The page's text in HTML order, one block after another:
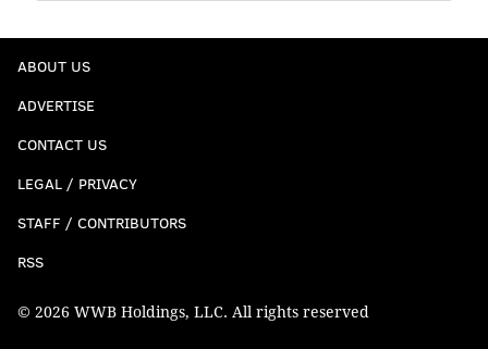
ABOUT US
ADVERTISE
CONTACT US
LEGAL / PRIVACY
STAFF / CONTRIBUTORS
RSS
© 2026 WWB Holdings, LLC. All rights reserved